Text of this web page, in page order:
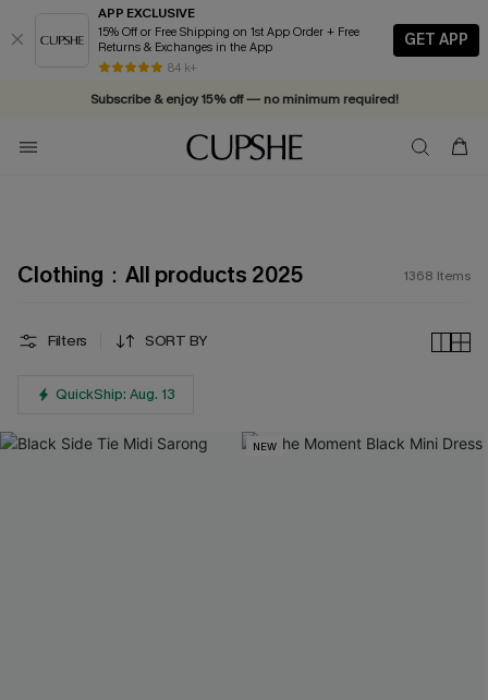
APP EXCLUSIVE
15% Off or Free Shipping on 1st App Order + Free
Returns & Exchanges in the App
84 k+
GET APP
Vacation-ready favorites, now 10–50% off. Shop Now >>
Subscribe & enjoy 15% off — no minimum required!
Clothing：All products 2025 1368 Items
Filters SORT BY
QuickShip: Aug. 13
NEW